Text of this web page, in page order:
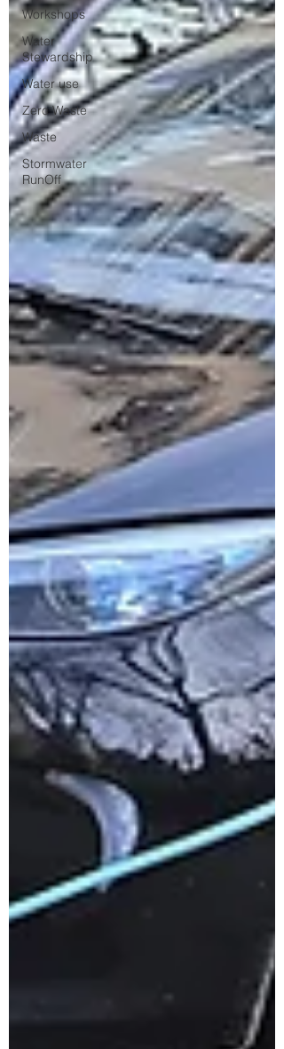
Workshops
Water
Stewardship
Water use
Zero Waste
Waste
Stormwater
RunOff